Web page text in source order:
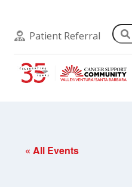
Patient Referral
« All Events